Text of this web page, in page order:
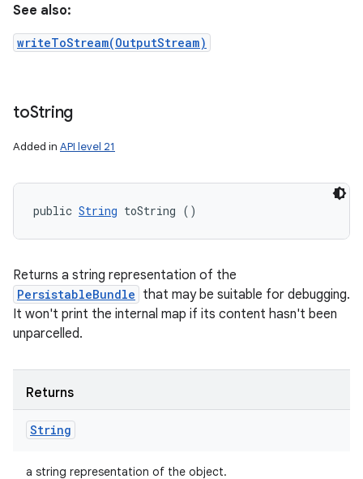
See also:
writeToStream(OutputStream)
toString
Added in API level 21
public String toString ()
Returns a string representation of the
PersistableBundle that may be suitable for debugging.
It won't print the internal map if its content hasn't been
unparcelled.
Returns
String
a string representation of the object.